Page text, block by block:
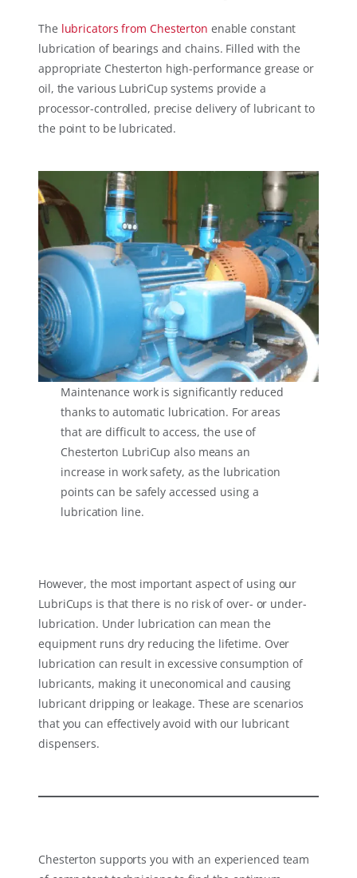
The lubricators from Chesterton enable constant
lubrication of bearings and chains. Filled with the
appropriate Chesterton high-performance grease or
oil, the various LubriCup systems provide a
processor-controlled, precise delivery of lubricant to
the point to be lubricated.
Maintenance work is significantly reduced
thanks to automatic lubrication. For areas
that are difficult to access, the use of
Chesterton LubriCup also means an
increase in work safety, as the lubrication
points can be safely accessed using a
lubrication line.
However, the most important aspect of using our
LubriCups is that there is no risk of over- or under-
lubrication. Under lubrication can mean the
equipment runs dry reducing the lifetime. Over
lubrication can result in excessive consumption of
lubricants, making it uneconomical and causing
lubricant dripping or leakage. These are scenarios
that you can effectively avoid with our lubricant
dispensers.
Chesterton supports you with an experienced team